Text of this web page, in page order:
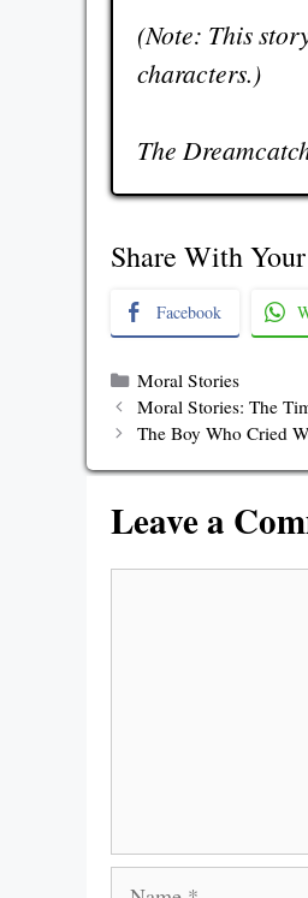
(Note: This
characters.)
The
Share With
Facebook
Categories
Moral Stories
Moral Stories: The
The Boy Who Cried
Leave a